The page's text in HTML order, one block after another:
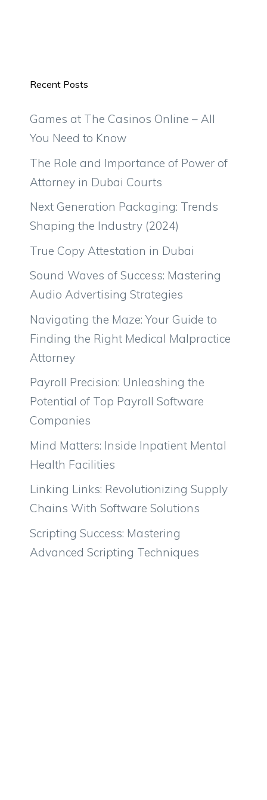
Recent Posts
Games at The Casinos Online – All
You Need to Know
The Role and Importance of Power of
Attorney in Dubai Courts
Next Generation Packaging: Trends
Shaping the Industry (2024)
True Copy Attestation in Dubai
Sound Waves of Success: Mastering
Audio Advertising Strategies
Navigating the Maze: Your Guide to
Finding the Right Medical Malpractice
Attorney
Payroll Precision: Unleashing the
Potential of Top Payroll Software
Companies
Mind Matters: Inside Inpatient Mental
Health Facilities
Linking Links: Revolutionizing Supply
Chains With Software Solutions
Scripting Success: Mastering
Advanced Scripting Techniques